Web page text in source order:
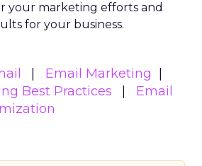
your marketing efforts and
for your business.
Email Marketing
Best Practices
Email